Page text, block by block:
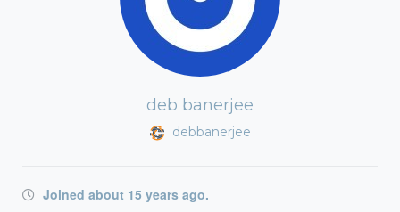
deb banerjee
debbanerjee
Joined about 15 years ago.